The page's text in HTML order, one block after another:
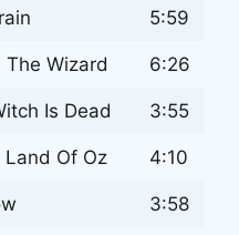
5:59
The Wizard 6:26
Is Dead 3:55
Land Of Oz 4:10
3:58